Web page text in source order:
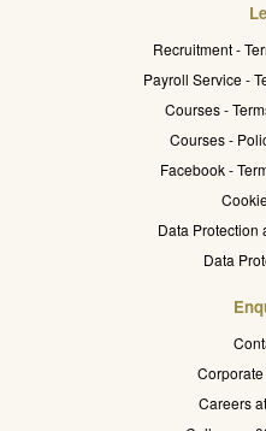
Recruitment -
Payroll Service -
Courses -
Courses -
Facebook -
Data Protection
Data
Careers